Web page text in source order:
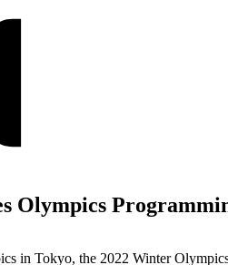
Olympics
in Tokyo, the 2022 Winter